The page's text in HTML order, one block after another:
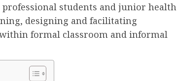
students and junior health
designing and facilitating
formal classroom and informal